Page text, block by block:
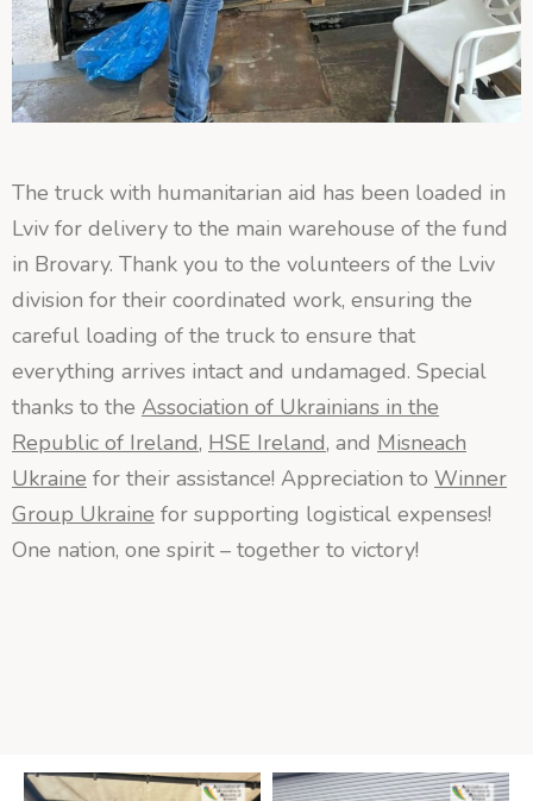
The truck with humanitarian aid has been loaded in
Lviv for delivery to the main warehouse of the fund
in Brovary. Thank you to the volunteers of the Lviv
division for their coordinated work, ensuring the
careful loading of the truck to ensure that
everything arrives intact and undamaged. Special
thanks to the Association of Ukrainians in the
Republic of Ireland, HSE Ireland, and Misneach
Ukraine for their assistance! Appreciation to Winner
Group Ukraine for supporting logistical expenses!
One nation, one spirit – together to victory!